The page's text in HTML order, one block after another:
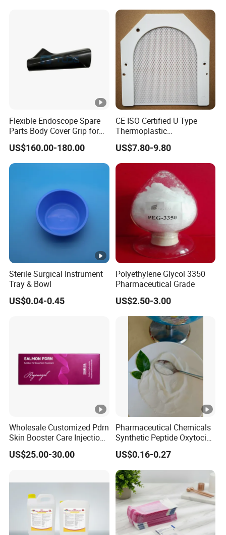
Flexible Endoscope Spare
Parts Body Cover Grip for
90I/90K
US$160.00-180.00
CE ISO Certified U Type
Thermoplastic
Radiotherapy Mask for
Cancer Therapy
US$7.80-9.80
Sterile Surgical Instrument
Tray & Bowl
US$0.04-0.45
Polyethylene Glycol 3350
Pharmaceutical Grade
US$2.50-3.00
Wholesale Customized Pdrn
Skin Booster Care Injection
for Texture Improvement
US$25.00-30.00
Pharmaceutical Chemicals
Synthetic Peptide Oxytocin
Antagonist Atosiban
Acetate Powder CAS:
90779-69-4
US$0.16-0.27